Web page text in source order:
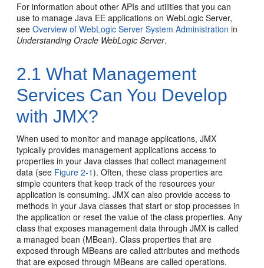
For information about other APIs and utilities that you can
use to manage Java EE applications on WebLogic Server,
seeOverview of WebLogic Server System Administration in
Understanding Oracle WebLogic Server.
2.1 What Management
Services Can You Develop
with JMX?
When used to monitor and manage applications, JMX
typically provides management applications access to
properties in your Java classes that collect management
data (see Figure 2-1). Often, these class properties are
simple counters that keep track of the resources your
application is consuming. JMX can also provide access to
methods in your Java classes that start or stop processes in
the application or reset the value of the class properties. Any
class that exposes management data through JMX is called
a managed bean (MBean). Class properties that are
exposed through MBeans are called attributes and methods
that are exposed through MBeans are called operations.